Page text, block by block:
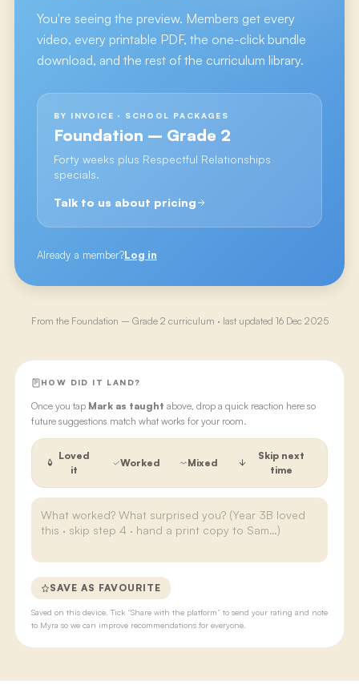
You're seeing the preview. Members get every
video, every printable PDF, the one-click bundle
download, and the rest of the curriculum library.
BY INVOICE · SCHOOL PACKAGES
Foundation – Grade 2
Forty weeks plus Respectful Relationships
specials.
Talk to us about pricing
Already a member?Log in
From the Foundation – Grade 2 curriculum · last updated 16 Dec 2025
HOW DID IT LAND?
Once you tap Mark as taught above, drop a quick reaction here so
future suggestions match what works for your room.
Loved
it
Worked Mixed
Skip next
time
SAVE AS FAVOURITE
Saved on this device. Tick “Share with the platform” to send your rating and note
to Myra so we can improve recommendations for everyone.